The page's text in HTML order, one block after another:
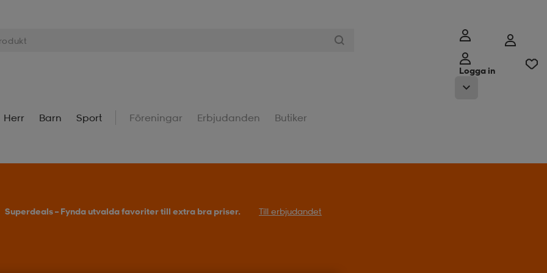
Logga in
Herr Barn Sport Föreningar Erbjudanden Butiker
Superdeals – Fynda utvalda favoriter till extra bra priser. Till erbjudandet